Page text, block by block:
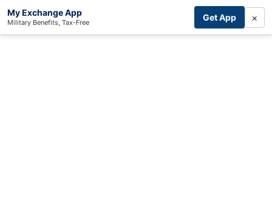
My Exchange App
Military Benefits, Tax-Free Get App ×